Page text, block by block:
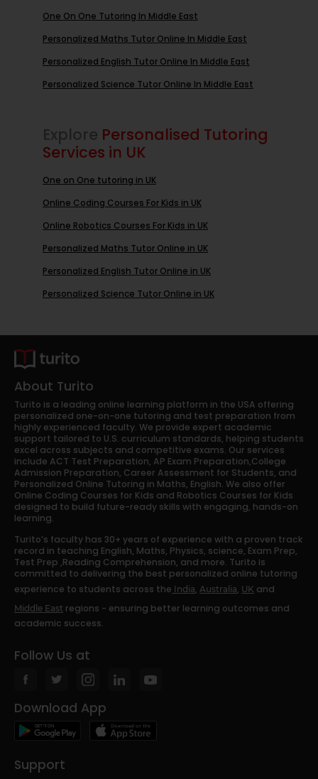
One On One Tutoring In Middle East
Personalized Maths Tutor Online In Middle East
Personalized English Tutor Online In Middle East
Personalized Science Tutor Online In Middle East
Explore Personalised Tutoring
Services in UK
One on One tutoring in UK
Online Coding Courses For Kids in UK
Online Robotics Courses For Kids in UK
Personalized Maths Tutor Online in UK
Personalized English Tutor Online in UK
Personalized Science Tutor Online in UK
About Turito
Turito is a leading online learning platform in the USA offering
personalized one-on-one tutoring and test preparation from
highly experienced faculty. We provide expert academic
support tailored to U.S. curriculum standards, helping students
excel across subjects and competitive exams. Our services
include ACT Test Preparation, AP Exam Preparation,College
Admission Preparation, Career Assessment for Students, and
Personalized Online Tutoring in Maths, English. We also offer
Online Coding Courses for Kids and Robotics Courses for Kids
designed to build future-ready skills with engaging, hands-on
learning.
Turito’s faculty has 30+ years of experience with a proven track
record in teaching English, Maths, Physics, science, Exam Prep,
Test Prep ,Reading Comprehension, and more. Turito is
committed to delivering the best personalized online tutoring
experience to students across the India, Australia, UK and
Middle East regions - ensuring better learning outcomes and
academic success.
Follow Us at
Download App
Support